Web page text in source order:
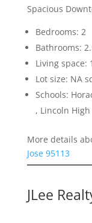
Spacious
Bedrooms: 2
Bathrooms:
Living space:
Lot size: NA
Schools:
, Lincoln High
More details
Jose 95113
JLee